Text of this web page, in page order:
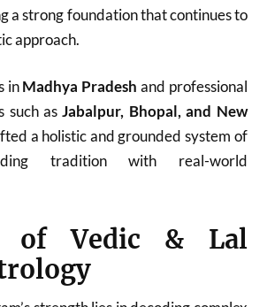
a strong foundation that continues to
approach.
inMadhya Pradesh and professional
such asJabalpur, Bhopal, and New
a holistic and grounded system of
tradition with real-world
of Vedic & Lal